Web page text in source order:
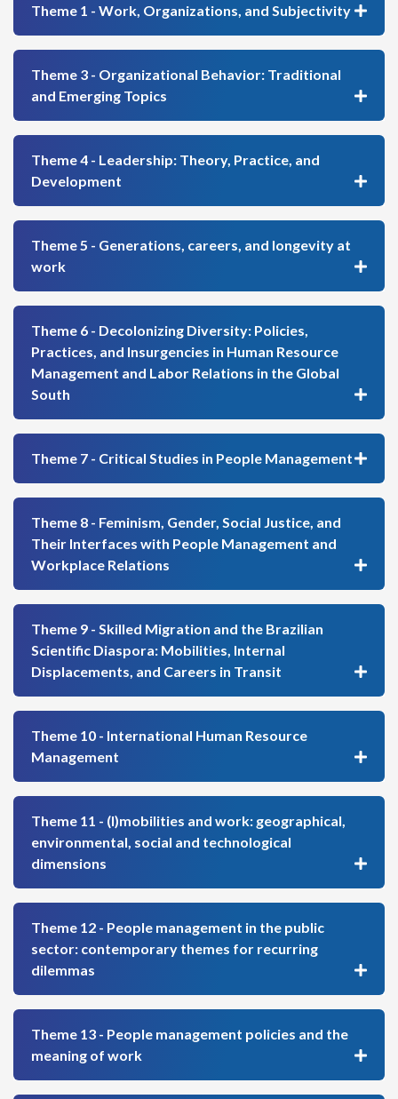
Theme 1 - Work, Organizations, and Subjectivity
Theme 3 - Organizational Behavior: Traditional
and Emerging Topics
Theme 4 - Leadership: Theory, Practice, and
Development
Theme 5 - Generations, careers, and longevity at
work
Theme 6 - Decolonizing Diversity: Policies,
Practices, and Insurgencies in Human Resource
Management and Labor Relations in the Global
South
Theme 7 - Critical Studies in People Management
Theme 8 - Feminism, Gender, Social Justice, and
Their Interfaces with People Management and
Workplace Relations
Theme 9 - Skilled Migration and the Brazilian
Scientific Diaspora: Mobilities, Internal
Displacements, and Careers in Transit
Theme 10 - International Human Resource
Management
Theme 11 - (I)mobilities and work: geographical,
environmental, social and technological
dimensions
Theme 12 - People management in the public
sector: contemporary themes for recurring
dilemmas
Theme 13 - People management policies and the
meaning of work